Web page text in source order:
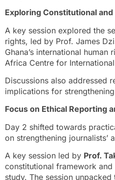
Exploring Constitutional
A key session explored the
rights, led by Prof. James
Ghana’s international
Africa Centre for
Discussions also addressed
implications for
Focus on Ethical Reporting
Day 2 shifted towards
on strengthening journalists’
A key session led by Prof.
constitutional framework and
study. The session